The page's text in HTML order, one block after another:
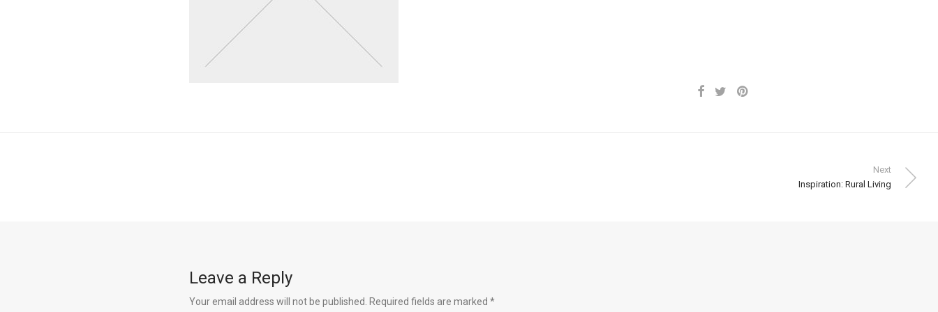
Next
Inspiration: Rural Living
Leave a Reply
Your email address will not be published. Required fields are marked *